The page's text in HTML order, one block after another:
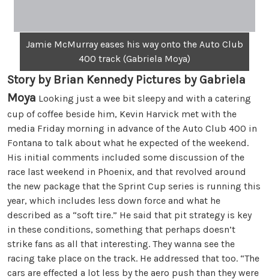
Jamie McMurray eases his way onto the Auto Club
400 track (Gabriela Moya)
Story by Brian Kennedy Pictures by Gabriela
Moya Looking just a wee bit sleepy and with a catering
cup of coffee beside him, Kevin Harvick met with the
media Friday morning in advance of the Auto Club 400 in
Fontana to talk about what he expected of the weekend.
His initial comments included some discussion of the
race last weekend in Phoenix, and that revolved around
the new package that the Sprint Cup series is running this
year, which includes less down force and what he
described as a “soft tire.” He said that pit strategy is key
in these conditions, something that perhaps doesn’t
strike fans as all that interesting. They wanna see the
racing take place on the track. He addressed that too. “The
cars are effected a lot less by the aero push than they were